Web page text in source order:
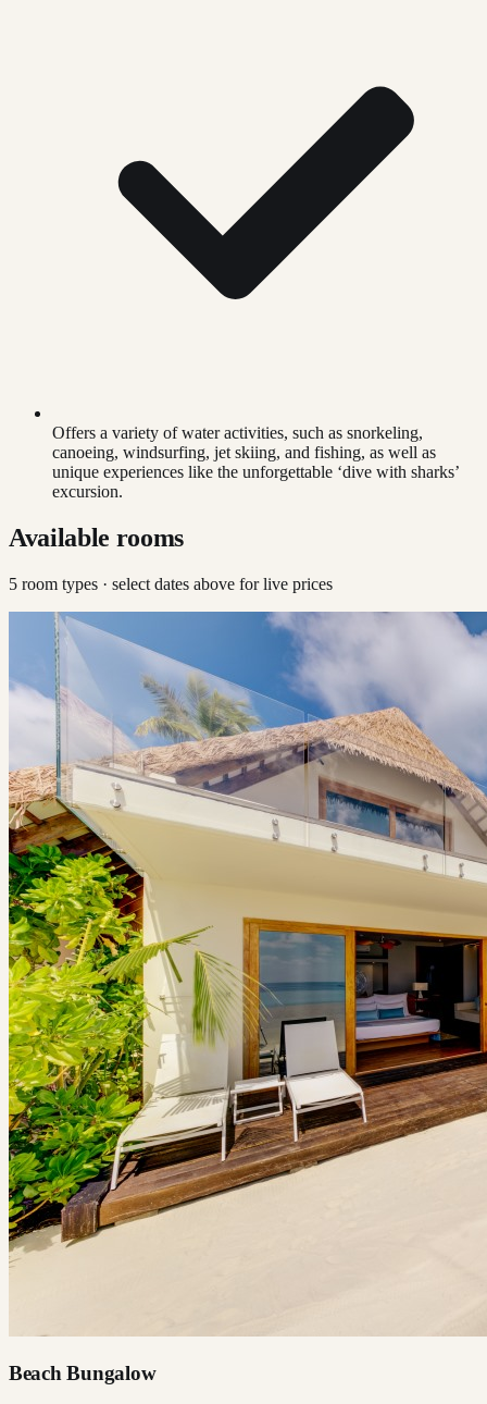
Offers a variety of water activities, such as snorkeling,
canoeing, windsurfing, jet skiing, and fishing, as well as
unique experiences like the unforgettable ‘dive with sharks’
excursion.
Available rooms
5 room types · select dates above for live prices
Beach Bungalow